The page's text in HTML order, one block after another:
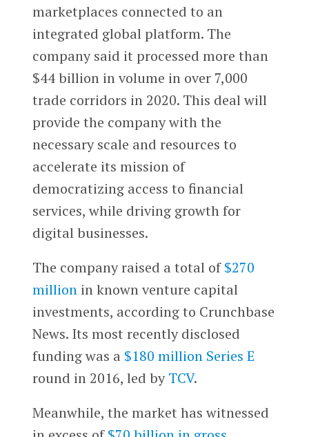
marketplaces connected to an
integrated global platform. The
company said it processed more than
$44 billion in volume in over 7,000
trade corridors in 2020. This deal will
provide the company with the
necessary scale and resources to
accelerate its mission of
democratizing access to financial
services, while driving growth for
digital businesses.
The company raised a total of$270
millionin known venture capital
investments, according to Crunchbase
News. Its most recently disclosed
funding was a $180 million Series E
round in 2016, led byTCV.
Meanwhile, the market has witnessed